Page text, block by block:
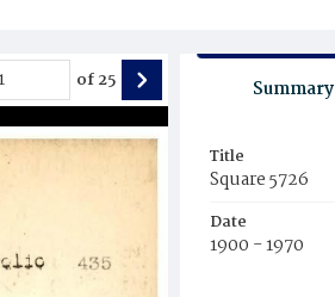
of25 Summary
Title
Square 5726
Date
1900 - 1970